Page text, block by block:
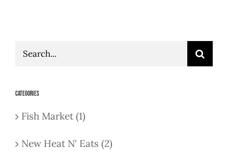
Search
Categories
Fish Market (1)
New Heat N' Eats (2)